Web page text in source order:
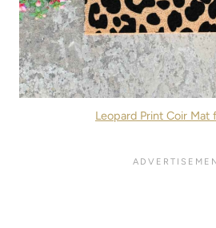
Leopard Print Coir Mat